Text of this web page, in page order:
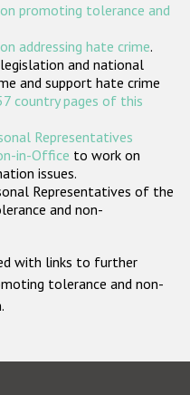
общества
promoting tolerance and
addressing hate crime.
and national
and support hate crime
country pages of this
Representatives
in-Office to work on
issues.
Representatives of the
and non-
with links to further
tolerance and non-